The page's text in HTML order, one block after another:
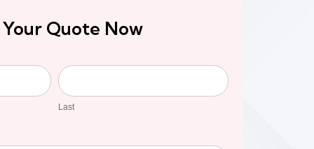
Quote Now
Last
Last